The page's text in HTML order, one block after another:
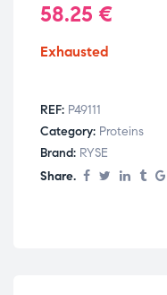
58.25 €
Exhausted
REF: P49111
Category: Proteins
Brand: RYSE
Share.